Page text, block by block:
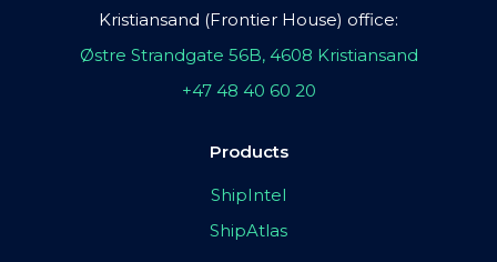
Kristiansand (Frontier House) office:
Østre Strandgate 56B, 4608 Kristiansand
+47 48 40 60 20
Products
ShipIntel
ShipAtlas